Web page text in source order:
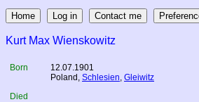
Kurt Max Wienskowitz
Born
12.07.1901
Poland , Schlesien, Gleiwitz
Died